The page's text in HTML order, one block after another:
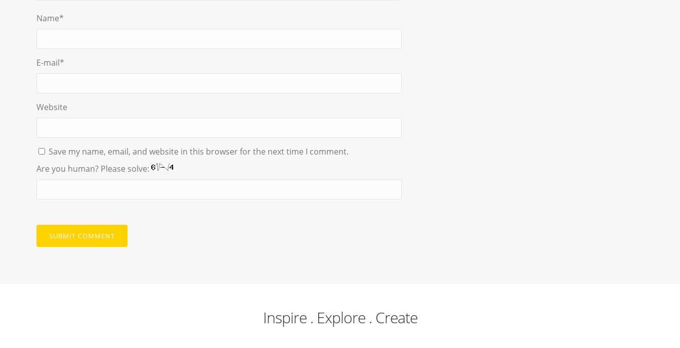
Name*
E-mail*
Website
Save my name, email, and website in this browser for the next time I comment.
Are you human? Please solve:
Inspire . Explore . Create